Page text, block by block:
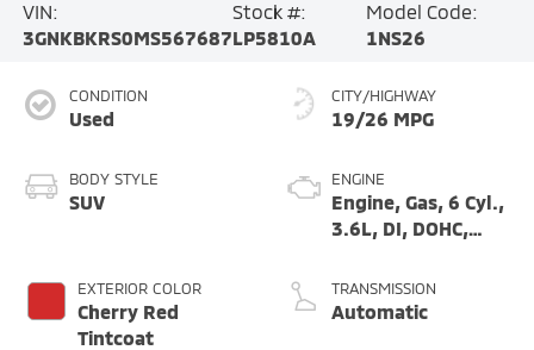
VIN:
3GNKBKRS0MS567687
Stock #:
LP5810A
Model Code:
1NS26
CONDITION
Used
BODY STYLE
SUV
EXTERIOR COLOR
Cherry Red
Tintcoat
CITY/HIGHWAY
19/26 MPG
ENGINE
Engine, Gas, 6 Cyl.,
3.6L, DI, DOHC,
TRANSMISSION
Automatic